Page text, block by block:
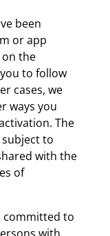
been
or app
on the
to follow
cases, we
ways you
The
to
with the
of
committed to
with